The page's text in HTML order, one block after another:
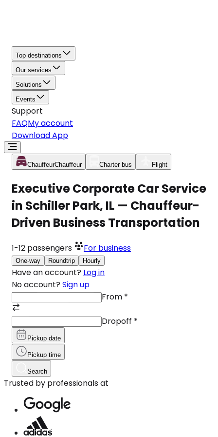
Top destinations
Our services
Solutions
Events
Support
FAQMy account
Download App
ChauffeurChauffeur Charter bus Flight
Executive Corporate Car Service
in Schiller Park, IL — Chauffeur-
Driven Business Transportation
1-12 passengers For business
One-way Roundtrip Hourly
Have an account? Log in
No account? Sign up
From *
Dropoff *
Pickup date
Pickup time
Search
Trusted by professionals at